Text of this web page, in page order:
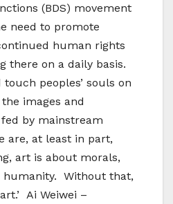
(BDS) movement
need to promote
human rights
there on a daily basis.
peoples’ souls on
images and
by mainstream
are, at least in part,
art is about morals,
humanity. Without that,
Ai Weiwei –